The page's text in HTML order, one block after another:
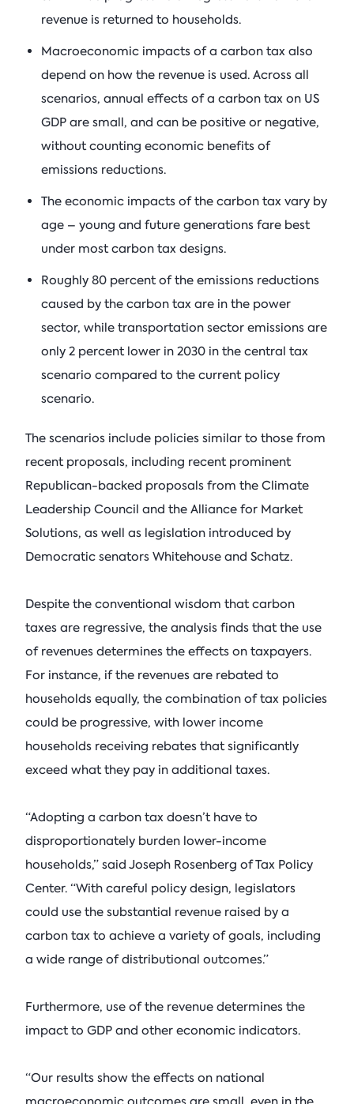
revenue is returned to households.
Macroeconomic impacts of a carbon tax also
depend on how the revenue is used. Across all
scenarios, annual effects of a carbon tax on US
GDP are small, and can be positive or negative,
without counting economic benefits of
emissions reductions.
The economic impacts of the carbon tax vary by
age – young and future generations fare best
under most carbon tax designs.
Roughly 80 percent of the emissions reductions
caused by the carbon tax are in the power
sector, while transportation sector emissions are
only 2 percent lower in 2030 in the central tax
scenario compared to the current policy
scenario.
The scenarios include policies similar to those from
recent proposals, including recent prominent
Republican-backed proposals from the Climate
Leadership Council and the Alliance for Market
Solutions, as well as legislation introduced by
Democratic senators Whitehouse and Schatz.
Despite the conventional wisdom that carbon
taxes are regressive, the analysis finds that the use
of revenues determines the effects on taxpayers.
For instance, if the revenues are rebated to
households equally, the combination of tax policies
could be progressive, with lower income
households receiving rebates that significantly
exceed what they pay in additional taxes.
“Adopting a carbon tax doesn’t have to
disproportionately burden lower-income
households,” said Joseph Rosenberg of Tax Policy
Center. “With careful policy design, legislators
could use the substantial revenue raised by a
carbon tax to achieve a variety of goals, including
a wide range of distributional outcomes.”
Furthermore, use of the revenue determines the
impact to GDP and other economic indicators.
“Our results show the effects on national